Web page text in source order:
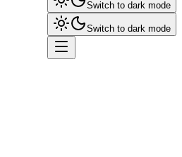
Switch to dark mode
Switch to dark mode